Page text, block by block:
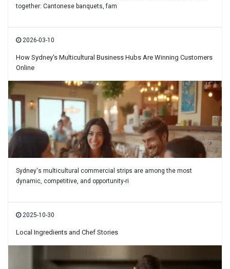
together: Cantonese banquets, fam
2026-03-10
How Sydney's Multicultural Business Hubs Are Winning Customers
Online
Sydney's multicultural commercial strips are among the most
dynamic, competitive, and opportunity-ri
2025-10-30
Local Ingredients and Chef Stories